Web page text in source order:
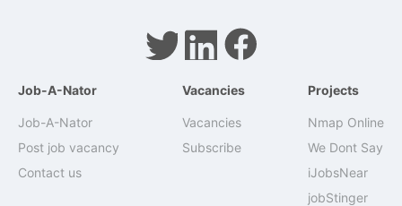
Job-A-Nator
Job-A-Nator
Post job vacancy
Contact us
Vacancies
Vacancies
Subscribe
Projects
Nmap Online
We Dont Say
iJobsNear
jobStinger